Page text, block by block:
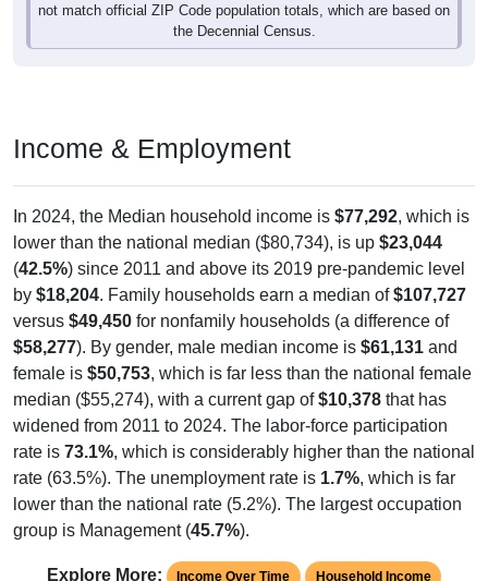
the Decennial Census.
lower than the national median ($80,734), is up$23,044
(42.5%) since 2011 and above its 2019 pre-pandemic level
by$18,204. Family households earn a median of$107,727
versus$49,450for nonfamily households (a difference of
$58,277). By gender, male median income is$61,131and
female is $50,753, which is far less than the national female
median ($55,274), with a current gap of$10,378that has
widened from 2011 to 2024. The labor-force participation
rate is73.1%, which is considerably higher than the national
rate (63.5%). The unemployment rate is1.7%, which is far
lower than the national rate (5.2%). The largest occupation
group is Management ( 45.7%).